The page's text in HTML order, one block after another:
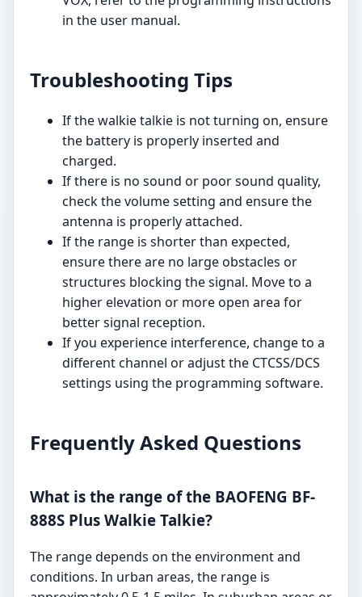
in the user manual.
Troubleshooting Tips
If the walkie talkie is not turning on, ensure
the battery is properly inserted and
charged.
If there is no sound or poor sound quality,
check the volume setting and ensure the
antenna is properly attached.
If the range is shorter than expected,
ensure there are no large obstacles or
structures blocking the signal. Move to a
higher elevation or more open area for
better signal reception.
If you experience interference, change to a
different channel or adjust the CTCSS/DCS
settings using the programming software.
Frequently Asked Questions
What is the range of the BAOFENG BF-
888S Plus Walkie Talkie?
The range depends on the environment and
conditions. In urban areas, the range is